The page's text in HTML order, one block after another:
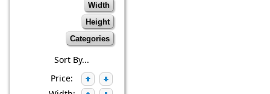
Width
Height
Categories
Sort By...
Price: